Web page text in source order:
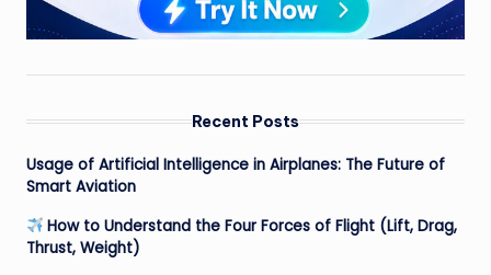
Recent Posts
Usage of Artificial Intelligence in Airplanes: The Future of
Smart Aviation
How to Understand the Four Forces of Flight (Lift, Drag,
Thrust, Weight)